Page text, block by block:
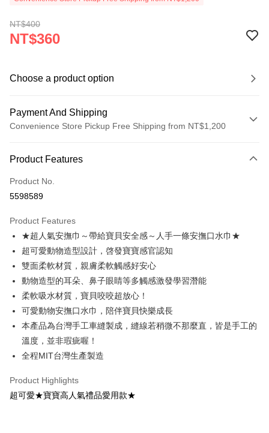
NT$400
NT$360
Choose a product option
Payment And Shipping
Convenience Store Pickup Free Shipping from NT$1,200
Credit Card (Full Payment)
Convenience Store Pickup and Pay
Apple Pay
ATM Transfer
Shipping Method
全家取貨付款
NT$65/order | Free shipping on orders of NT$1,200 or more
付款後全家取貨
NT$65/order | Free shipping on orders of NT$1,200 or more
7-11取貨付款
NT$65/order | Free shipping on orders of NT$1,200 or more
Product Features
Product No.
5598589
Product Features
★超人氣安撫巾～帶給寶貝安全感～人手一條安撫口水巾★
超可愛動物造型設計，啓發寶寶感官認知
雙面柔軟材質，親膚柔軟觸感好安心
動物造型的耳朵、鼻子眼睛等多觸感激發學習潛能
柔軟吸水材質，寶貝咬咬超放心！
可愛動物安撫口水巾，陪伴寶貝快樂成長
本產品為台灣手工車縫製成，縫線若稍微不那麼直，皆是手工的
溫度，並非瑕疵喔！
全程MIT台灣生產製造
Product Highlights
超可愛★寶寶高人氣禮品愛用款★